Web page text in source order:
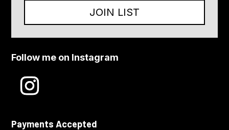
JOIN LIST
Follow me on Instagram
Payments Accepted